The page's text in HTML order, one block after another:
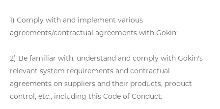
1) Comply with and implement various
agreements/contractual agreements with Gokin;
2) Be familiar with, understand and comply with Gokin's
relevant system requirements and contractual
agreements on suppliers and their products, product
control, etc., including this Code of Conduct;